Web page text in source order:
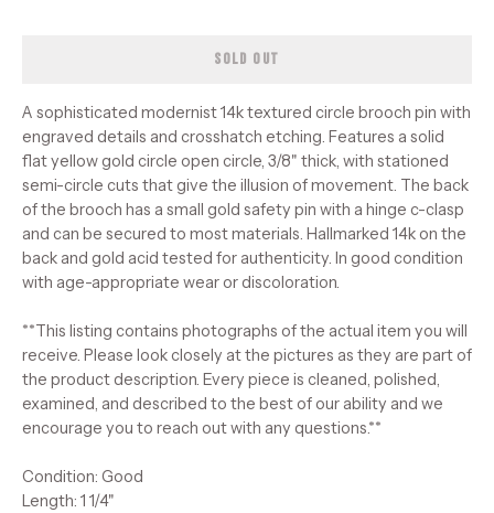
SOLD OUT
A sophisticated modernist 14k textured circle brooch pin with
engraved details and crosshatch etching. Features a solid
flat yellow gold circle open circle, 3/8" thick, with stationed
semi-circle cuts that give the illusion of movement. The back
of the brooch has a small gold safety pin with a hinge c-clasp
and can be secured to most materials. Hallmarked 14k on the
back and gold acid tested for authenticity. In good condition
with age-appropriate wear or discoloration.
**This listing contains photographs of the actual item you will
receive. Please look closely at the pictures as they are part of
the product description. Every piece is cleaned, polished,
examined, and described to the best of our ability and we
encourage you to reach out with any questions.**
Condition: Good
Length: 1 1/4"